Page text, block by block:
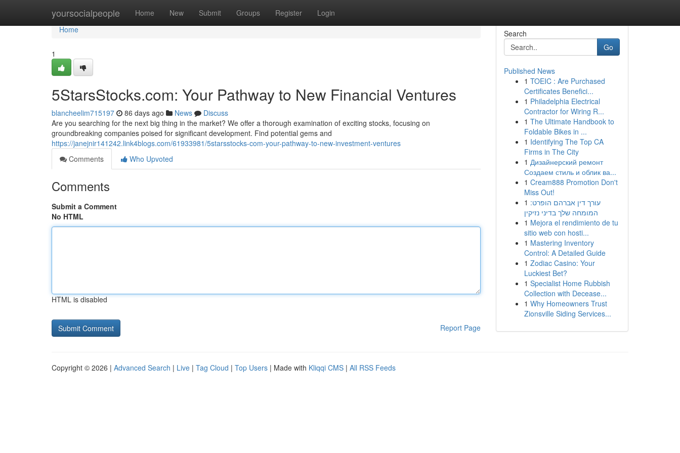
yoursocialpeople Home New Submit Groups Register Login
Home
Home
1
5StarsStocks.com: Your Pathway to New Financial Ventures
blancheelim715197 86 days ago News
Discuss
Are you searching for the next big thing in the market? We offer a thorough examination of exciting stocks, focusing on
groundbreaking companies poised for significant development. Find potential gems and
https://janejnir141242.link4blogs.com/61933981/5starsstocks-com-your-pathway-to-new-investment-ventures
Comments
Who Upvoted
Comments
Submit a Comment
No HTML
HTML is disabled
Report Page
Search
Go
Published News
1 TOEIC : Are Purchased
Certificates Benefici...
1 Philadelphia Electrical
Contractor for Wiring R...
1 The Ultimate Handbook to
Foldable Bikes in ...
1 Identifying The Top CA
Firms in The City
1 Дизайнерский ремонт
Создаем стиль и облик ва...
1 Cream888 Promotion Don't
Miss Out!
1 עורך דין אברהם הופרט:
המומחה שלך בדיני נזיקין
1 Mejora el rendimiento de tu
sitio web con hosti...
1 Mastering Inventory
Control: A Detailed Guide
1 Zodiac Casino: Your
Luckiest Bet?
1 Specialist Home Rubbish
Collection with Decease...
1 Why Homeowners Trust
Zionsville Siding Services...
Copyright © 2026 | Advanced Search | Live | Tag Cloud | Top Users | Made with Kliqqi CMS | All RSS Feeds